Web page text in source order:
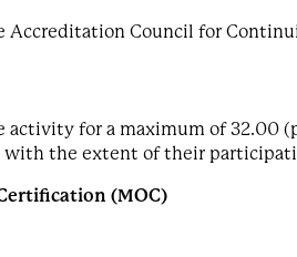
Accreditation Council for
for a maximum of 32.00
with the extent of their
(MOC)